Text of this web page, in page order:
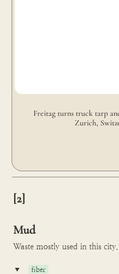
Freitag turns truck tarp
Zurich,
[2]
Mud
Waste mostly used in this city.
‣ fiber